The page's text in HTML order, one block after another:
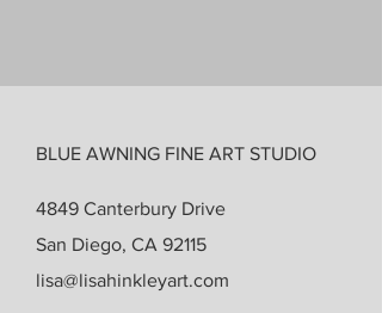
BLUE AWNING FINE ART STUDIO
4849 Canterbury Drive
San Diego, CA 92115
lisa@lisahinkleyart.com